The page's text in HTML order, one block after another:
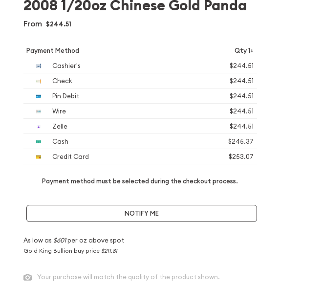
2008 1/20oz Chinese Gold Panda
From $244.51
Payment Method Qty 1+
Cashier's
$244.51
Check
$244.51
Pin Debit
$244.51
Wire
$244.51
Zelle
$244.51
Cash
$245.37
Credit Card
$253.07
Payment method must be selected during the checkout process.
NOTIFY ME
As low as $601per oz above spot
Gold King Bullion buy price $211.81
Your purchase will match the quality of the product shown.